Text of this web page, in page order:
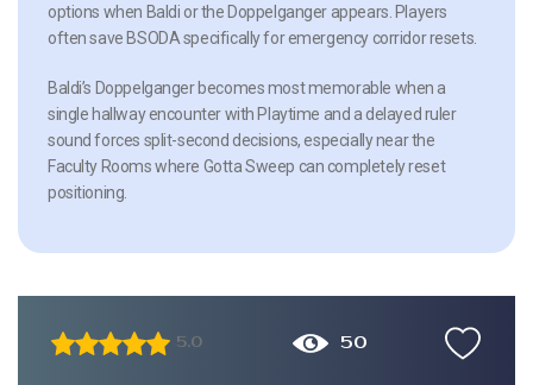
options when Baldi or the Doppelganger appears. Players
often save BSODA specifically for emergency corridor resets.
Baldi’s Doppelganger becomes most memorable when a
single hallway encounter with Playtime and a delayed ruler
sound forces split-second decisions, especially near the
Faculty Rooms where Gotta Sweep can completely reset
positioning.
5.0 50